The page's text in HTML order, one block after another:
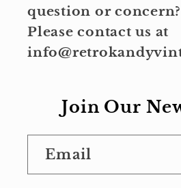
question or concern?
Please contact us at
Join Our
Email